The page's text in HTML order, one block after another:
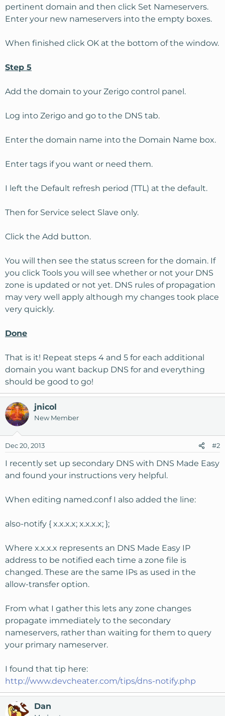
pertinent domain and then click Set Nameservers.
Enter your new nameservers into the empty boxes.
When finished click OK at the bottom of the window.
Step 5
Add the domain to your Zerigo control panel.
Log into Zerigo and go to the DNS tab.
Enter the domain name into the Domain Name box.
Enter tags if you want or need them.
I left the Default refresh period (TTL) at the default.
Then for Service select Slave only.
Click the Add button.
You will then see the status screen for the domain. If
you click Tools you will see whether or not your DNS
zone is updated or not yet. DNS rules of propagation
may very well apply although my changes took place
very quickly.
Done
That is it! Repeat steps 4 and 5 for each additional
domain you want backup DNS for and everything
should be good to go!
jnicol
New Member
Dec 20, 2013 #2
I recently set up secondary DNS with DNS Made Easy
and found your instructions very helpful.
When editing named.conf I also added the line:
also-notify { x.x.x.x; x.x.x.x; };
Where x.x.x.x represents an DNS Made Easy IP
address to be notified each time a zone file is
changed. These are the same IPs as used in the
allow-transfer option.
From what I gather this lets any zone changes
propagate immediately to the secondary
nameservers, rather than waiting for them to query
your primary nameserver.
I found that tip here:
http://www.devcheater.com/tips/dns-notify.php
Dan